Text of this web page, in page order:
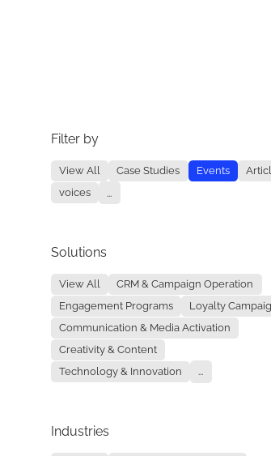
Filter by
View All Case Studies Events
voices
...
Solutions
View All
CRM & Campaign Operation
Engagement Programs
Loyalty
Communication & Media Activation
Creativity & Content
Technology & Innovation
...
Industries